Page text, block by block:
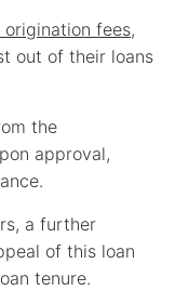
origination fees,
out of their loans
the
approval,
a further
of this loan
tenure.